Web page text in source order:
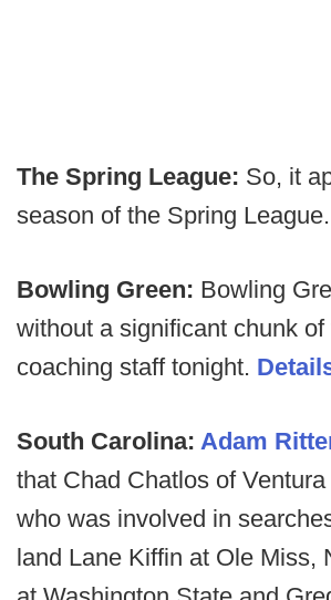
The Spring League: So, it
season of the Spring
Bowling Green: Bowling
without a significant chunk of
coaching staff tonight.
South Carolina: Adam
that Chad Chatlos of
who was involved in
land Lane Kiffin at Ole Miss,